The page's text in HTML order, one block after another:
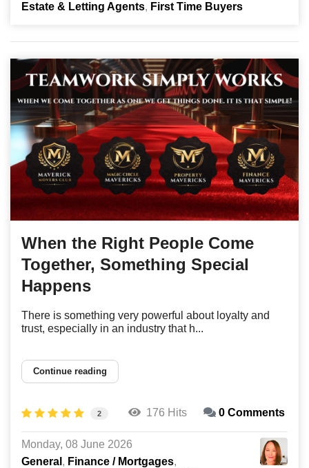
Estate & Letting Agents
First Time Buyers
When the Right People Come
Together, Something Special
Happens
There is something very powerful about loyalty and
trust, especially in an industry that h...
Continue reading
2 176 Hits 0 Comments
Monday, 08 June 2026
General
Finance / Mortgages